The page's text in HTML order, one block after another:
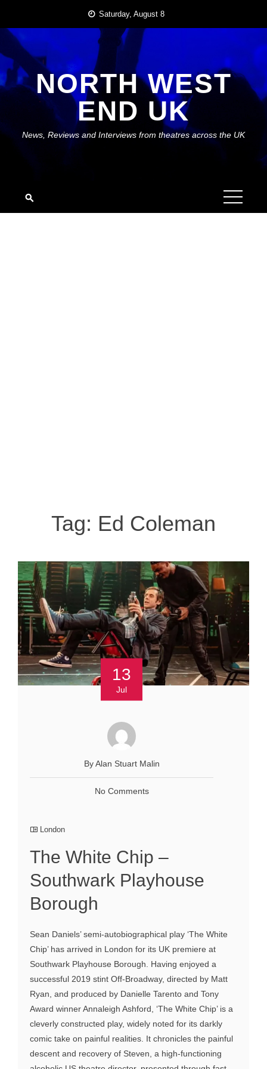
content
Saturday, August 8
NORTH WEST
END UK
News, Reviews and Interviews from theatres across the UK
Tag: Ed Coleman
13
Jul
By Alan Stuart Malin
No Comments
London
The White Chip –
Southwark Playhouse
Borough
Sean Daniels’ semi-autobiographical play ‘The White
Chip’ has arrived in London for its UK premiere at
Southwark Playhouse Borough. Having enjoyed a
successful 2019 stint Off-Broadway, directed by Matt
Ryan, and produced by Danielle Tarento and Tony
Award winner Annaleigh Ashford, ‘The White Chip’ is a
cleverly constructed play, widely noted for its darkly
comic take on painful realities. It chronicles the painful
descent and recovery of Steven, a high-functioning